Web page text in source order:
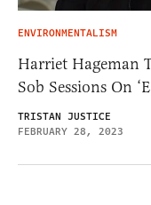
ENVIRONMENTALISM
Harriet Hageman
Sob Sessions On
TRISTAN JUSTICE
FEBRUARY 28, 2023